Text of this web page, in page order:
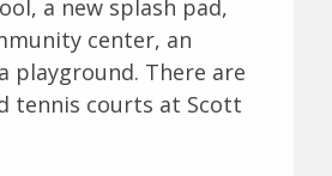
a new splash pad,
center, an
playground. There are
tennis courts at Scott